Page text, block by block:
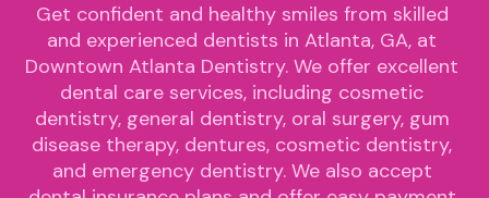
Get confident and healthy smiles from skilled
and experienced dentists in Atlanta, GA, at
Downtown Atlanta Dentistry. We offer excellent
dental care services, including cosmetic
dentistry, general dentistry, oral surgery, gum
disease therapy, dentures, cosmetic dentistry,
and emergency dentistry. We also accept